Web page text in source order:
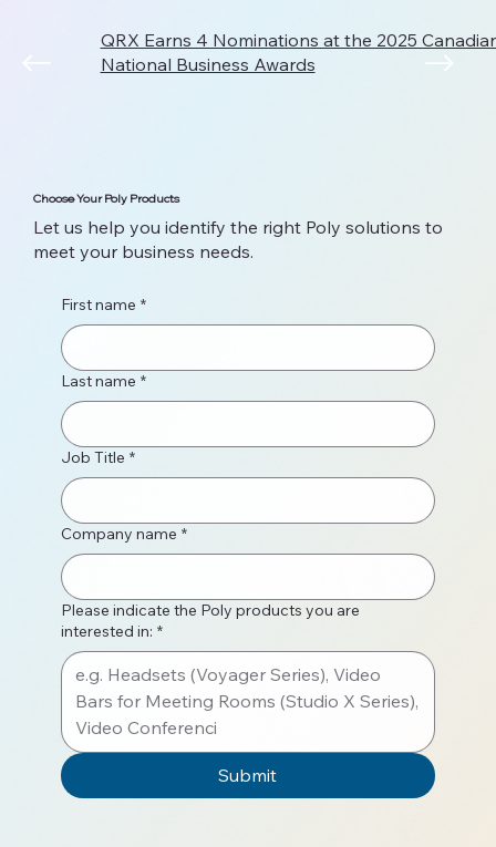
QRX Earns 4 Nominations at the 2025
National Business Awards
Choose Your Poly Products
Let us help you identify the right Poly solutions to
meet your business needs.
First name *
Last name *
Job Title *
Company name *
Please indicate the Poly products you are
interested in: *
Submit